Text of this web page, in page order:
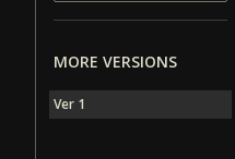
MORE VERSIONS
Ver 1